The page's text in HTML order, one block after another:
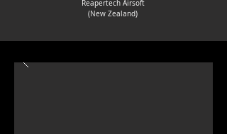
Reapertech Airsoft
(New Zealand)